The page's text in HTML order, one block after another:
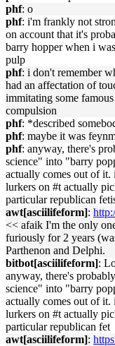
phf: o
phf: i'm frankly not
on account that it's
barry hopper when i
pulp
phf: i don't remember
had an affectation of
immitating some
compulsion
phf: *described
phf: maybe it was
phf: anyway, there's
science" into "barry
actually comes out of it.
lurkers on #t actually
particular republican
awt[asciilifeform]:
<< afaik I'm the only
furiously for 2 years
Parthenon and Delphi.
bitbot[asciilifeform]:
anyway, there's
science" into "barry
actually comes out of it.
lurkers on #t actually
particular republican fet
awt[asciilifeform]: